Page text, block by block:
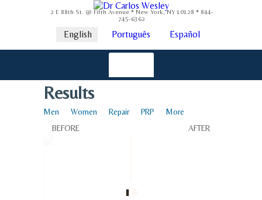
2 E 88th St. @ Fifth Avenue * New York, NY 10128 * 844-
745-6362
English Português Español
Results
Men Women Repair PRP More